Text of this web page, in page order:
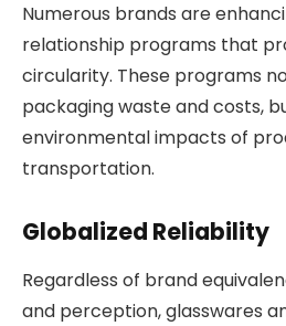
Numerous brands are
relationship programs that
circularity. These programs
packaging waste and costs,
environmental impacts of
transportation.
Globalized Reliability
Regardless of brand
and perception, glasswares